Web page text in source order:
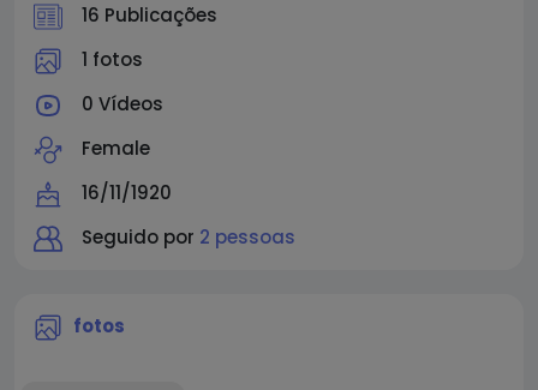
16 Publicações
1 fotos
0 Vídeos
Female
16/11/1920
Seguido por 2 pessoas
fotos